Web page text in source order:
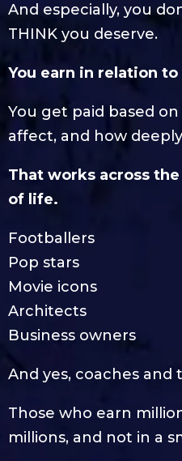
And especially, you
THINK you deserve.
You earn in relation
You get paid based
affect, and how
That works across
of life.
Footballers
Pop stars
Movie icons
Architects
Business owners
And yes, coaches and
Those who earn
millions, and not in a